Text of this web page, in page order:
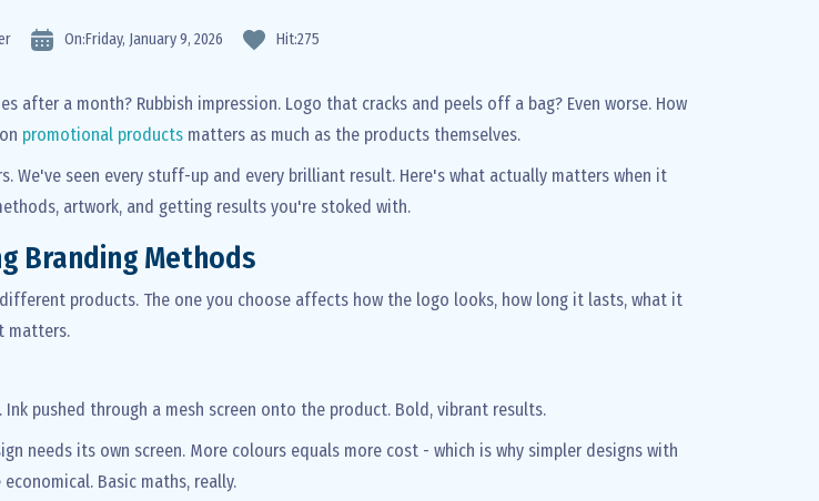
On:Friday, January9, 2026 Hit:275
after a month? Rubbish impression. Logo that cracks and peels off a bag? Even worse. How
promotional products matters as much as the products themselves.
We've seen every stuff-up and every brilliant result. Here's what actually matters when it
artwork, and getting results you're stoked with.
Branding Methods
products. The one you choose affects how the logo looks, how long it lasts, what it
matters.
pushed through a mesh screen onto the product. Bold, vibrant results.
needs its own screen. More colours equals more cost - which is why simpler designs with
Basic maths, really.